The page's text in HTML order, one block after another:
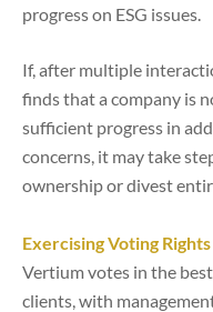
progress on ESG issues.
If, after multiple
finds that a company is
sufficient progress in
concerns, it may take
ownership or divest
Exercising Voting Rights
Vertium votes in the
clients, with